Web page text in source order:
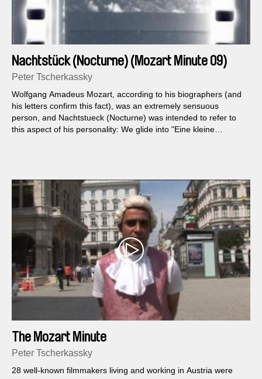
Nachtstück (Nocturne) (Mozart Minute 09)
Peter Tscherkassky
Wolfgang Amadeus Mozart, according to his biographers (and
his letters confirm this fact), was an extremely sensuous
person, and Nachtstueck (Nocturne) was intended to refer to
this aspect of his personality: We glide into "Eine kleine
would have enjoyed it.
The Mozart Minute
Peter Tscherkassky
28 well-known filmmakers living and working in Austria were